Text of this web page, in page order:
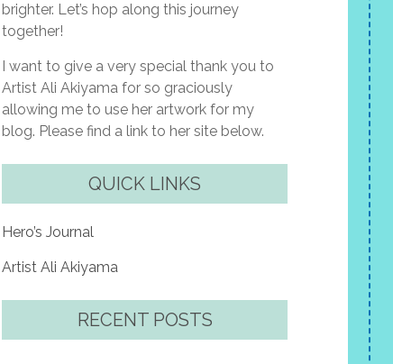
brighter. Let’s hop along this journey
together!
I want to give a very special thank you to
Artist Ali Akiyama for so graciously
allowing me to use her artwork for my
blog. Please find a link to her site below.
QUICK LINKS
Hero’s Journal
Artist Ali Akiyama
RECENT POSTS